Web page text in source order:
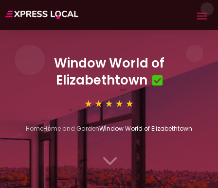
Window World of
Elizabethtown
HomeHome and GardenWindow World of Elizabethtown
3